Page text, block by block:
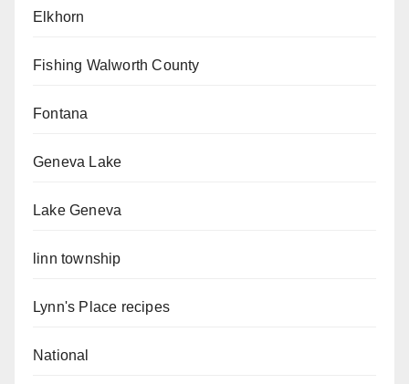
Elkhorn
Fishing Walworth County
Fontana
Geneva Lake
Lake Geneva
linn township
Lynn's Place recipes
National